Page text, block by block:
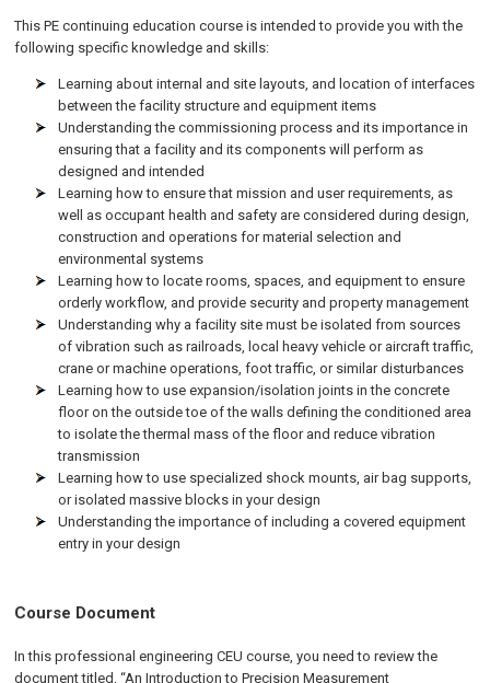
This PE continuing education course is intended to provide you with the
following specific knowledge and skills:
Learning about internal and site layouts, and location of interfaces
between the facility structure and equipment items
Understanding the commissioning process and its importance in
ensuring that a facility and its components will perform as
designed and intended
Learning how to ensure that mission and user requirements, as
well as occupant health and safety are considered during design,
construction and operations for material selection and
environmental systems
Learning how to locate rooms, spaces, and equipment to ensure
orderly workflow, and provide security and property management
Understanding why a facility site must be isolated from sources
of vibration such as railroads, local heavy vehicle or aircraft traffic,
crane or machine operations, foot traffic, or similar disturbances
Learning how to use expansion/isolation joints in the concrete
floor on the outside toe of the walls defining the conditioned area
to isolate the thermal mass of the floor and reduce vibration
transmission
Learning how to use specialized shock mounts, air bag supports,
or isolated massive blocks in your design
Understanding the importance of including a covered equipment
entry in your design
Course Document
In this professional engineering CEU course, you need to review the
document titled, “An Introduction to Precision Measurement